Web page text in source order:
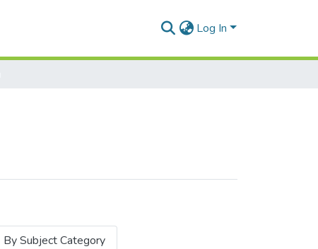
Log In
By Subject Category